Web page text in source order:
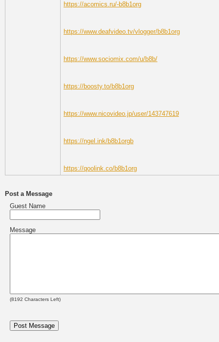
https://acomics.ru/-b8b1org
https://www.deafvideo.tv/vlogger/b8b1org
https://www.sociomix.com/u/b8b/
https://boosty.to/b8b1org
https://www.nicovideo.jp/user/143747619
https://ngel.ink/b8b1orgb
https://qoolink.co/b8b1org
Post a Message
Guest Name
Message
(8192 Characters Left)